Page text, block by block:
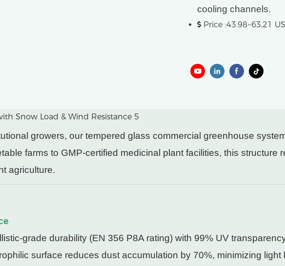
cooling channels.
Price :43.98~63.21
growers, our tempered glass commercial greenhouse
farms to GMP-certified medicinal plant facilities, this structure
agriculture.
grade durability (EN 356 P8A rating) with 99% UV
surface reduces dust accumulation by 70%, minimizing light